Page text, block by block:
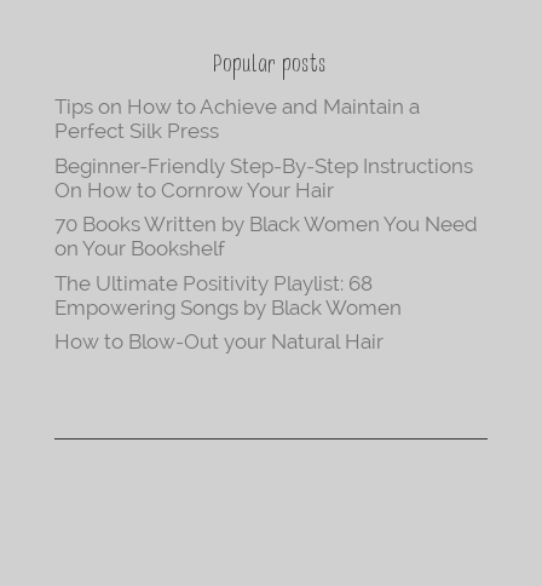
Popular posts
Tips on How to Achieve and Maintain a
Perfect Silk Press
Beginner-Friendly Step-By-Step Instructions
On How to Cornrow Your Hair
70 Books Written by Black Women You Need
on Your Bookshelf
The Ultimate Positivity Playlist: 68
Empowering Songs by Black Women
How to Blow-Out your Natural Hair